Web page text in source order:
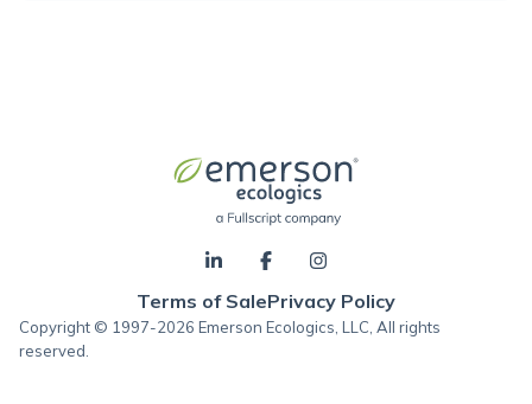
Terms of SalePrivacy Policy
Copyright © 1997-2026 Emerson Ecologics, LLC, All rights
reserved.